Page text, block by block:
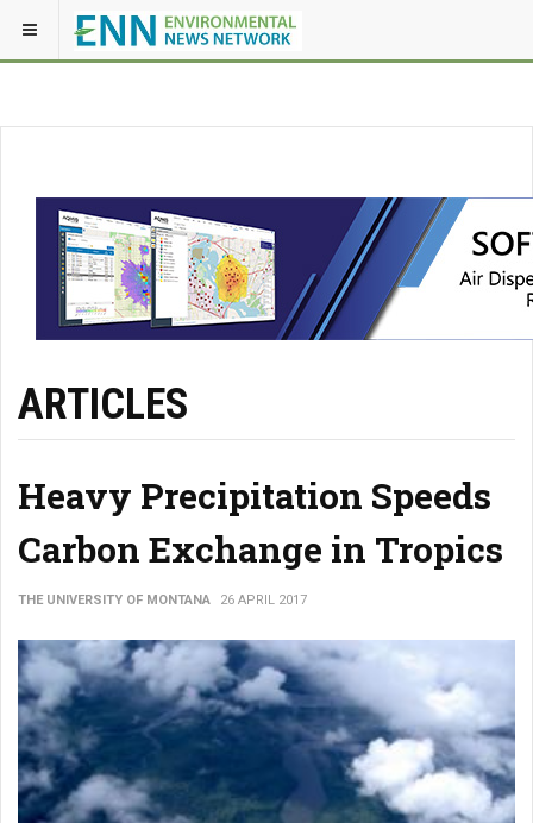
ARTICLES
Heavy Precipitation Speeds
Carbon Exchange in Tropics
THE UNIVERSITY OF MONTANA 26 APRIL 2017